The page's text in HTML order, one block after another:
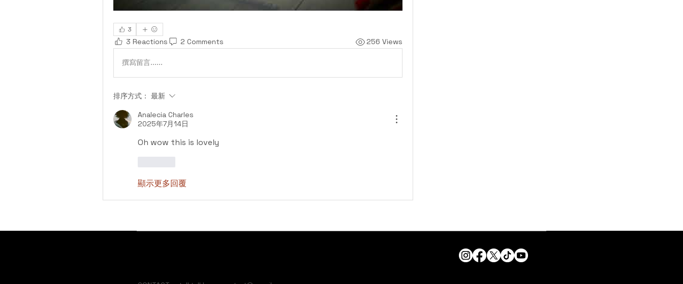
3
3 Reactions 2 Comments 256 Views
撰寫留言......
排序方式： 最新
Analecia Charles
2025年7月14日
Oh wow this is lovely
顯示更多回覆